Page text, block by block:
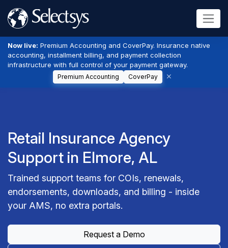
Now live: Premium Accounting and CoverPay. Insurance native
accounting, installment billing, and payment collection
infrastructure with full control of your payment gateway.
Premium Accounting CoverPay
Retail Insurance Agency
Support in Elmore, AL
Trained support teams for COIs, renewals,
endorsements, downloads, and billing - inside
your AMS, no extra portals.
Request a Demo